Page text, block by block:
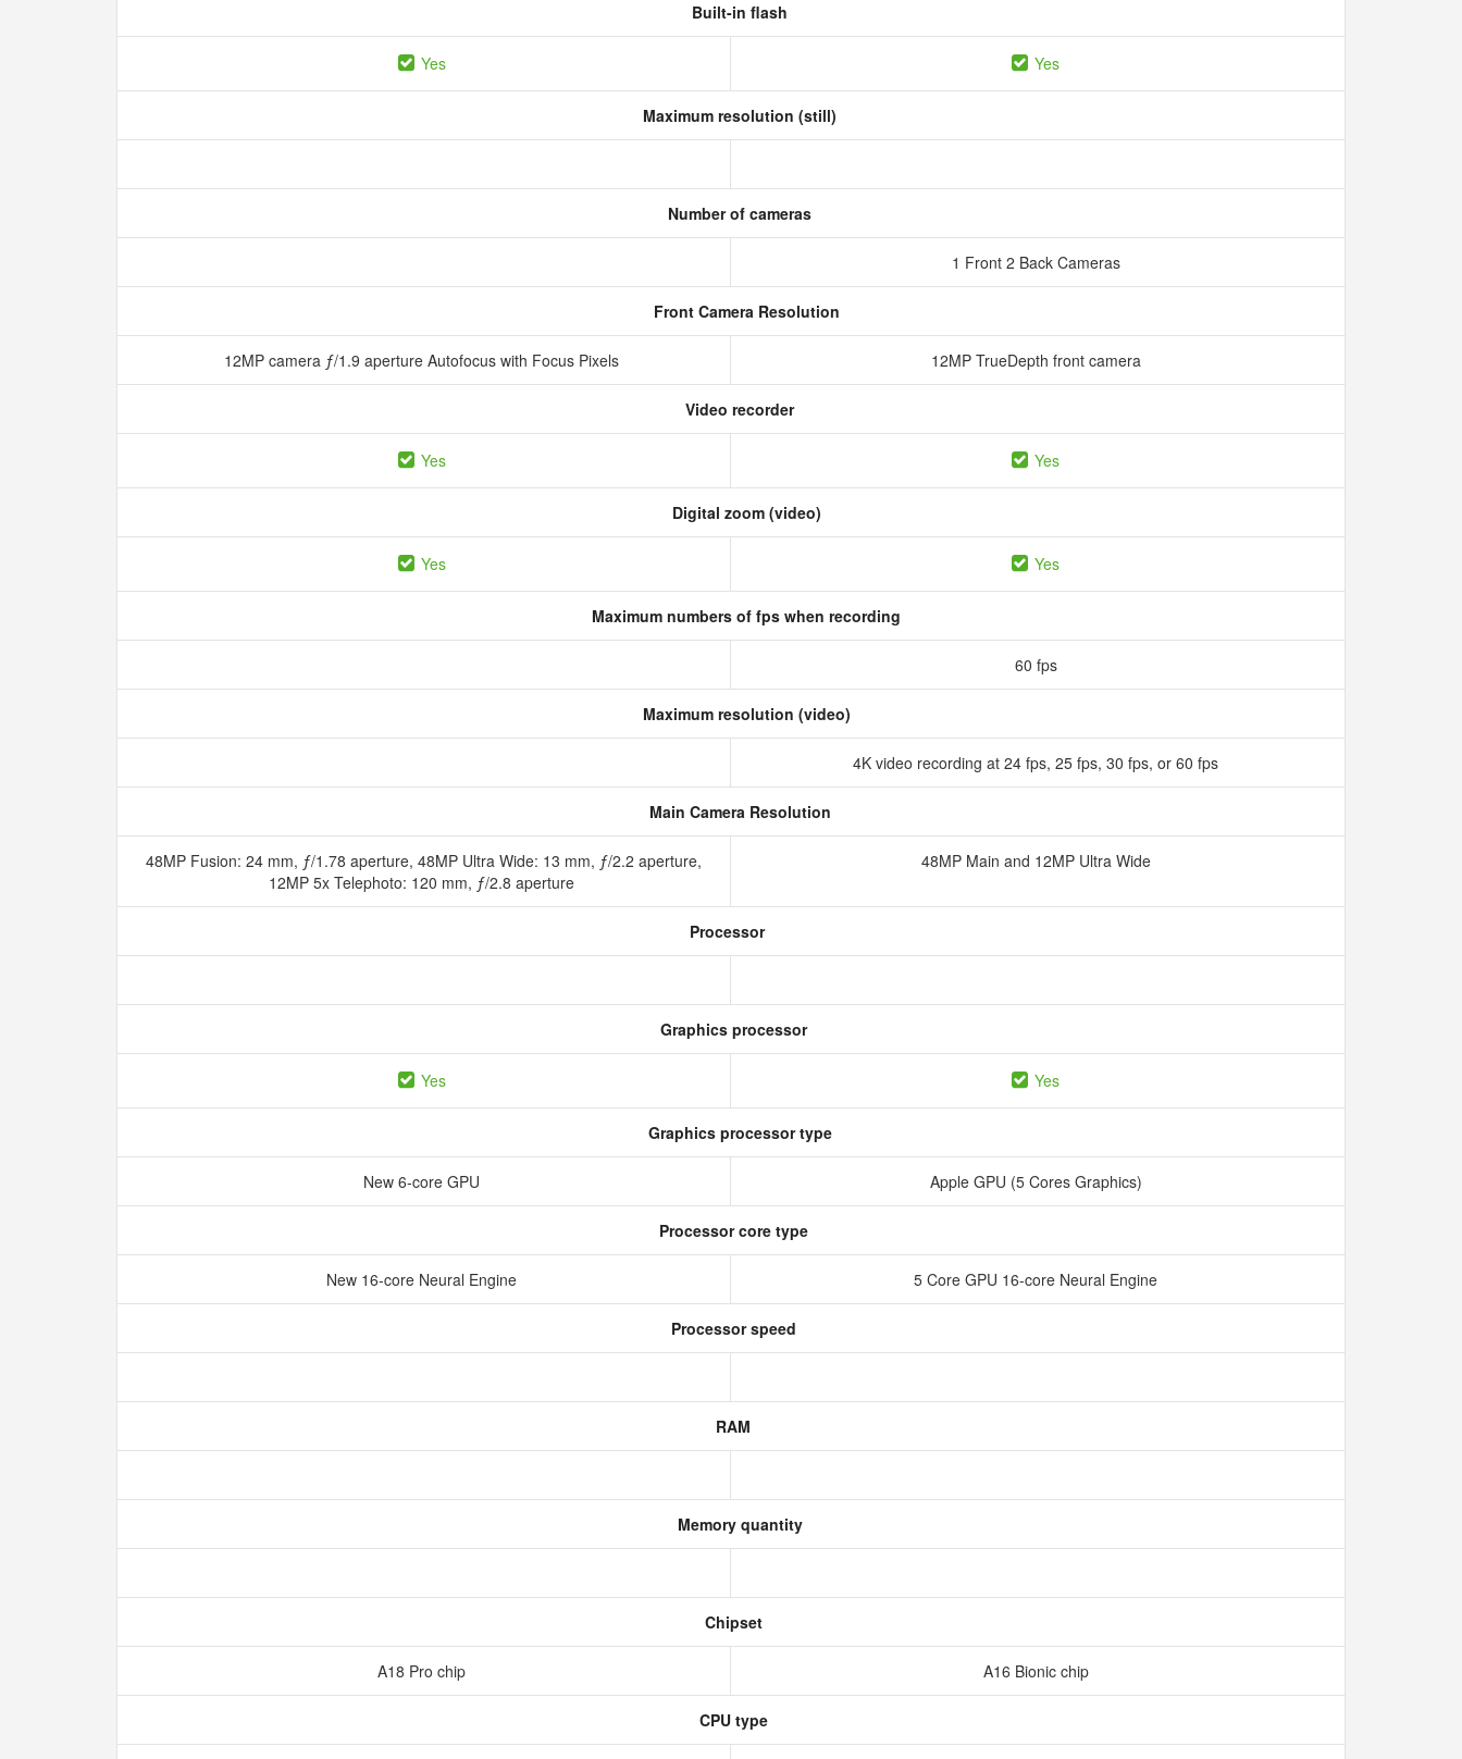
Built-in flash
Yes Yes
Maximum resolution (still)
Number of cameras
1 Front 2 Back Cameras
Front Camera Resolution
12MP camera ƒ/1.9 aperture Autofocus with Focus Pixels 12MP TrueDepth front camera
Video recorder
Yes Yes
Digital zoom (video)
Yes Yes
Maximum numbers of fps when recording
60 fps
Maximum resolution (video)
4K video recording at 24 fps, 25 fps, 30 fps, or 60 fps
Main Camera Resolution
48MP Fusion: 24 mm, ƒ/1.78 aperture, 48MP Ultra Wide: 13 mm, ƒ/2.2 aperture,
12MP 5x Telephoto: 120 mm, ƒ/2.8 aperture
48MP Main and 12MP Ultra Wide
Processor
Graphics processor
Yes Yes
Graphics processor type
New 6‑core GPU Apple GPU (5 Cores Graphics)
Processor core type
New 16‑core Neural Engine 5 Core GPU 16-core Neural Engine
Processor speed
RAM
Memory quantity
Chipset
A18 Pro chip A16 Bionic chip
CPU type